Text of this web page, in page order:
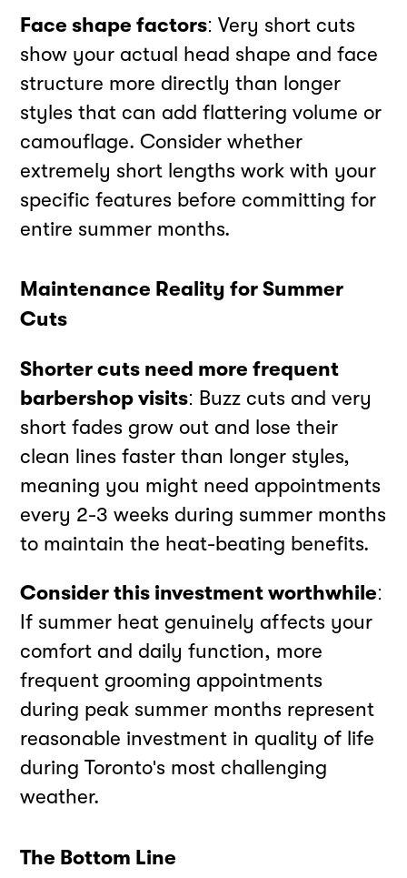
Face shape factors: Very short cuts
show your actual head shape and face
structure more directly than longer
styles that can add flattering volume or
camouflage. Consider whether
extremely short lengths work with your
specific features before committing for
entire summer months.
Maintenance Reality for Summer
Cuts
Shorter cuts need more frequent
barbershop visits: Buzz cuts and very
short fades grow out and lose their
clean lines faster than longer styles,
meaning you might need appointments
every 2-3 weeks during summer months
to maintain the heat-beating benefits.
Consider this investment worthwhile:
If summer heat genuinely affects your
comfort and daily function, more
frequent grooming appointments
during peak summer months represent
reasonable investment in quality of life
during Toronto's most challenging
weather.
The Bottom Line